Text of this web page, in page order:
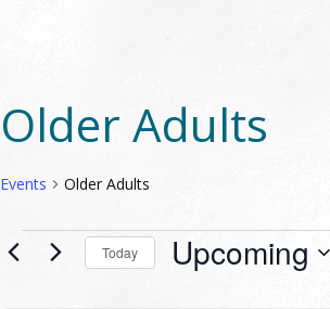
Older Adults
Events Older Adults
EVENTSToday Upcoming